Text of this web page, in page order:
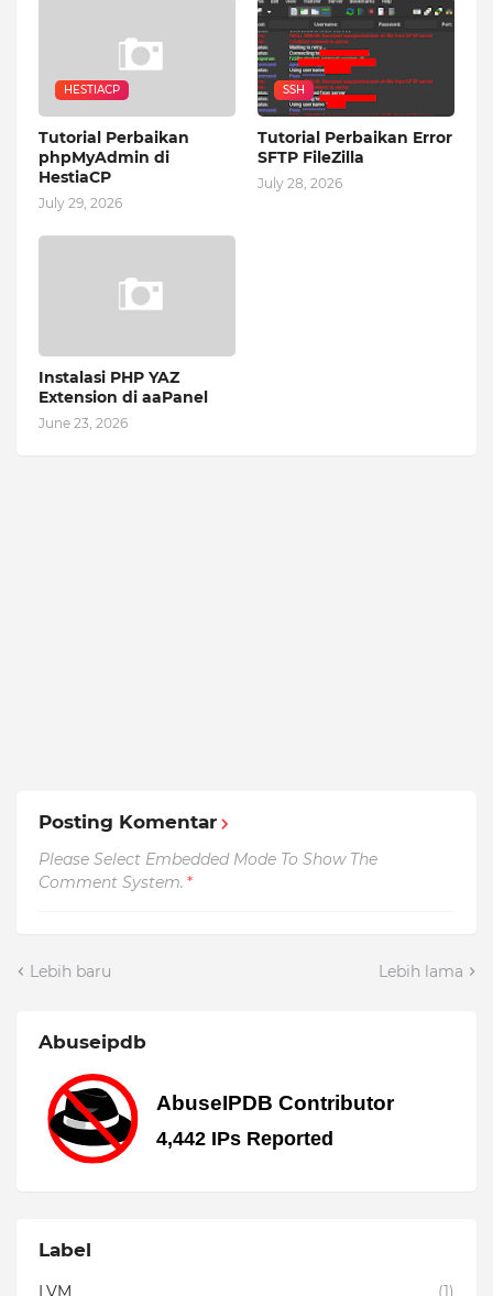
HESTIACP
Tutorial Perbaikan
phpMyAdmin di
HestiaCP
July 29, 2026
SSH
Tutorial Perbaikan Error
SFTP FileZilla
July 28, 2026
Instalasi PHP YAZ
Extension di aaPanel
June 23, 2026
Posting Komentar
Please Select Embedded Mode To Show The
Comment System. *
Lebih baru Lebih lama
Abuseipdb
Label
LVM (1)